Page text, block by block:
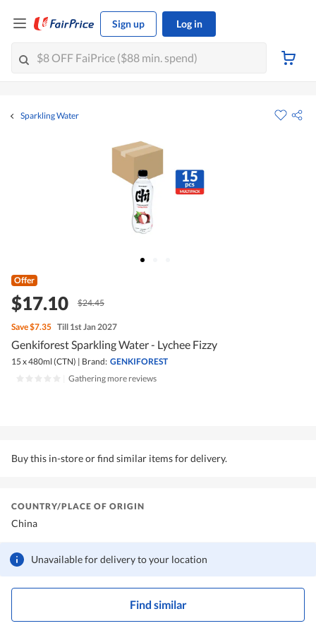
Sign up Log in
Sparkling Water
Offer
$17.10 $24.45
Save$7.35 Till 1st Jan 2027
Genkiforest Sparkling Water - Lychee Fizzy
15 x 480ml (CTN) | Brand: GENKIFOREST
Gathering more reviews
Buy this in-store or find similar items for delivery.
Unavailable for delivery to your location
Find similar
COUNTRY/PLACE OF ORIGIN
China